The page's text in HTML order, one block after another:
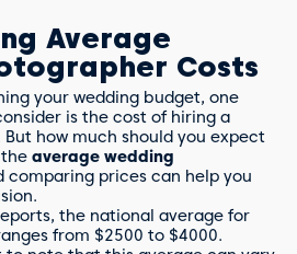
Average
Costs
your wedding budget, one
is the cost of hiring a
how much should you expect
average wedding
comparing prices can help you
the national average for
from $2500 to $4000.